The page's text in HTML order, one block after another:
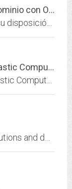
¡Enhorabuena! Ha registrado su dominio con OVH.
Content Delivery, CDN, Amazon Elastic Compute Cloud EC2, Amazon Simple...